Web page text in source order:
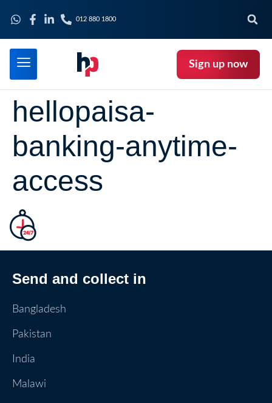
012 880 1800
Sign up now
hellopaisa-
banking-anytime-
access
Send and collect in
Bangladesh
Pakistan
India
Malawi